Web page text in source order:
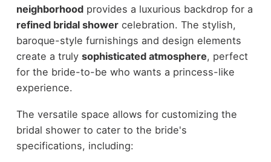
neighborhoodprovides a luxurious backdrop for a
refined bridal showercelebration. The stylish,
baroque-style furnishings and design elements
create a truly sophisticated atmosphere, perfect
for the bride-to-be who wants a princess-like
experience.
The versatile space allows for customizing the
bridal shower to cater to the bride's
specifications, including: